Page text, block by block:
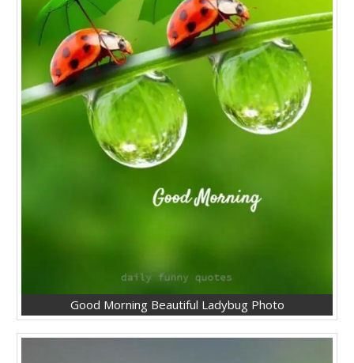
Good Morning Beautiful Ladybug Photo